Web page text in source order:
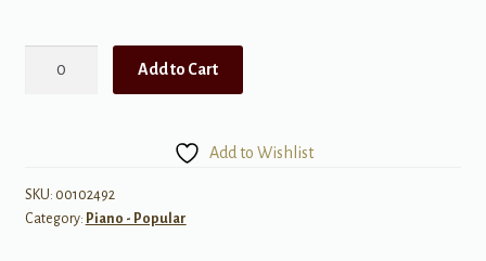
Add to Cart
Add to Wishlist
SKU: 00102492
Category: Piano - Popular